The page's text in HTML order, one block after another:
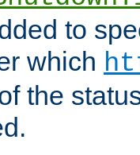
to
which
the